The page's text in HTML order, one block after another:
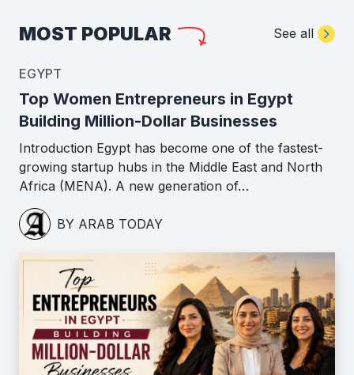
MOST POPULAR See all
EGYPT
Top Women Entrepreneurs in Egypt
Building Million-Dollar Businesses
Introduction Egypt has become one of the fastest-
growing startup hubs in the Middle East and North
Africa (MENA). A new generation of…
BY ARAB TODAY